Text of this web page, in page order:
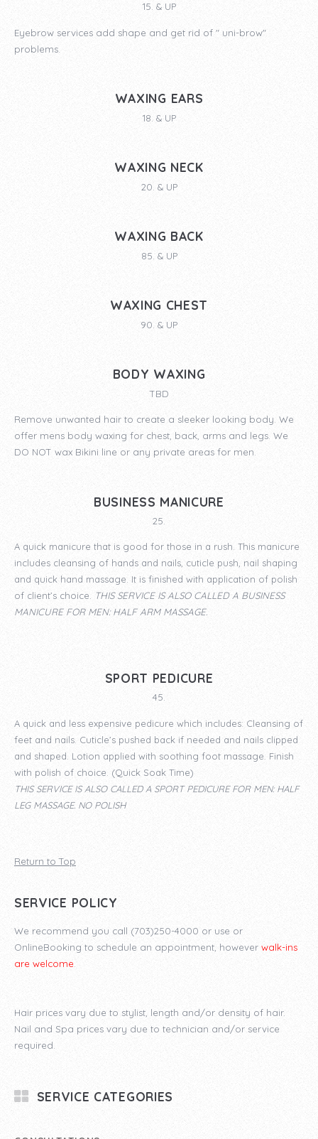
SERVICE CATEGORIES
15. & UP
Eyebrow services add shape and get rid of " uni-brow"
problems.
WAXING EARS
18. & UP
WAXING NECK
20. & UP
WAXING BACK
85. & UP
WAXING CHEST
90. & UP
BODY WAXING
TBD
Remove unwanted hair to create a sleeker looking body. We
offer mens body waxing for chest, back, arms and legs. We
DO NOT wax Bikini line or any private areas for men.
BUSINESS MANICURE
25.
A quick manicure that is good for those in a rush. This manicure
includes cleansing of hands and nails, cuticle push, nail shaping
and quick hand massage. It is finished with application of polish
of client’s choice. THIS SERVICE IS ALSO CALLED A BUSINESS
MANICURE FOR MEN: HALF ARM MASSAGE.
SPORT PEDICURE
45.
A quick and less expensive pedicure which includes: Cleansing of
feet and nails. Cuticle’s pushed back if needed and nails clipped
and shaped. Lotion applied with soothing foot massage. Finish
with polish of choice. (Quick Soak Time)
THIS SERVICE IS ALSO CALLED A SPORT PEDICUREFOR MEN: HALF
LEG MASSAGE. NO POLISH
Return to Top
SERVICE POLICY
We recommend you call (703)250-4000 or use or
OnlineBooking to schedule an appointment, however walk-ins
are welcome
Hair prices vary due to stylist, length and/or density of hair.
Nail and Spa prices vary due to technician and/or service
required.